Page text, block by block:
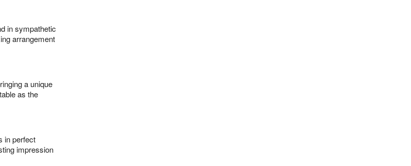
in sympathetic
arrangement
a unique
as the
in perfect
impression